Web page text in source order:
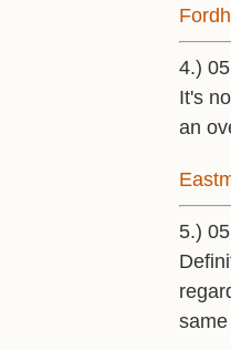
4.)
It's
an
5.)